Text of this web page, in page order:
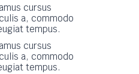
cursus
a, commodo
tempus.
cursus
a, commodo
tempus.